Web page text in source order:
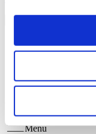
Menu